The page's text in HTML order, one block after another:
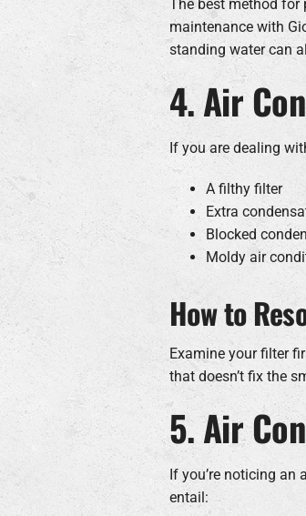
The best method for
maintenance with
standing water can
4. Air
If you are dealing
A filthy filter
Extra
Blocked
Moldy air
How to
Examine your filter
that doesn’t fix the
5. Air
If you’re noticing an
entail: